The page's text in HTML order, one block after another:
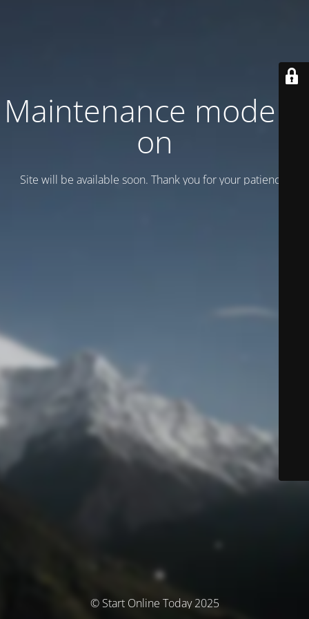
Maintenance mode is
on
Site will be available soon. Thank you for your patience!
© Start Online Today 2025